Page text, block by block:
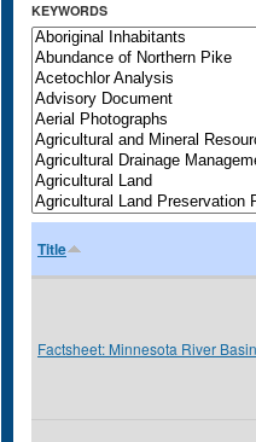
KEYWORDS
Title
Factsheet: Minnesota River